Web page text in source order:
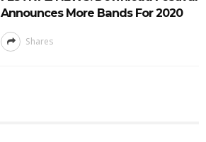
Announces More Bands For 2020
Shares